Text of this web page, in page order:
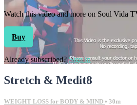
Watch this video and more on Soul Vida
Buy
Already subscribed?Sign in
Stretch & Medit8
WEIGHT LOSS for BODY & MIND • 30m